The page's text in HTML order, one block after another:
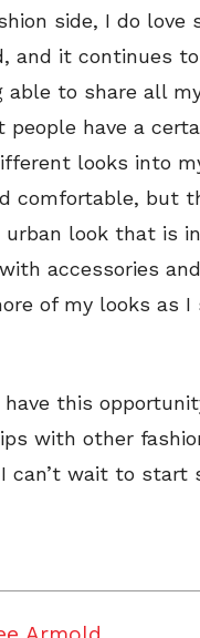
side, I do love
and it continues
able to share all
people have a
looks into
comfortable, but
look that is
accessories
of my looks as
this
with other
can’t wait to start